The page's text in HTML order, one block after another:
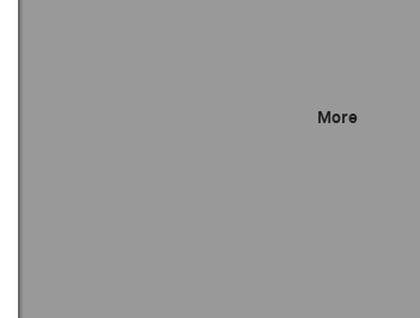
More